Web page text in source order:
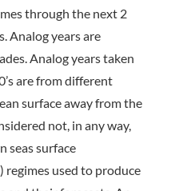
through the next 2
Analog years are
Analog years taken
are from different
surface away from the
not, in any way,
seas surface
regimes used to produce